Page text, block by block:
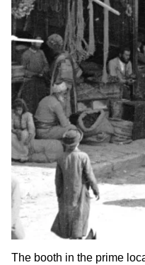
The booth in the prime